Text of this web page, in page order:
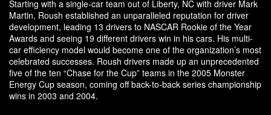
Starting with a single-car team out of Liberty, NC with driver Mark
Martin, Roush established an unparalleled reputation for driver
development, leading 13 drivers to NASCAR Rookie of the Year
Awards and seeing 19 different drivers win in his cars. His multi-
car efficiency model would become one of the organization’s most
celebrated successes. Roush drivers made up an unprecedented
five of the ten “Chase for the Cup” teams in the 2005 Monster
Energy Cup season, coming off back-to-back series championship
wins in 2003 and 2004.